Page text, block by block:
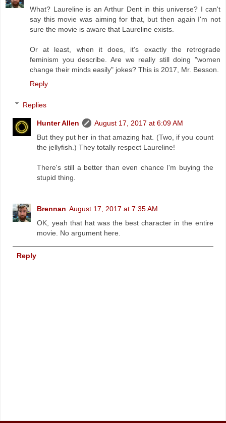
What? Laureline is an Arthur Dent in this universe? I can't
say this movie was aiming for that, but then again I'm not
sure the movie is aware that Laureline exists.
Or at least, when it does, it's exactly the retrograde
feminism you describe. Are we really still doing "women
change their minds easily" jokes? This is 2017, Mr. Besson.
Reply
Replies
Hunter Allen
August 17, 2017 at 6:09 AM
But they put her in that amazing hat. (Two, if you count
the jellyfish.) They totally respect Laureline!
There's still a better than even chance I'm buying the
stupid thing.
Brennan August 17, 2017 at 7:35 AM
OK, yeah that hat was the best character in the entire
movie. No argument here.
Reply